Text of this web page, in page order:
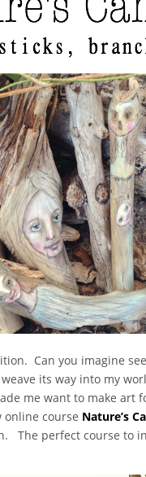
Can you imagine
its way into my
me want to make art
online course Nature’s
The perfect course to